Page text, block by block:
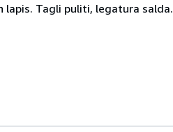
lapis. Tagli puliti, legatura salda.